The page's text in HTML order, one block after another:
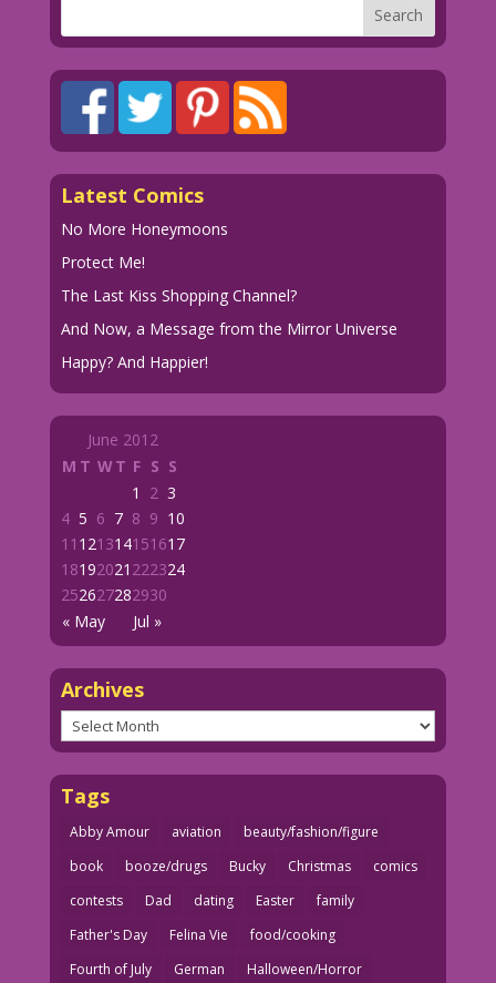
Latest Comics
No More Honeymoons
Protect Me!
The Last Kiss Shopping Channel?
And Now, a Message from the Mirror Universe
Happy? And Happier!
June 2012
M T WT F S S
« May Jul »
1 2 3
4 5 6 7 8 9 10
11 121314151617
18192021 222324
252627282930
Archives
Archives
Tags
Abby Amour aviation
beauty/fashion/figure
book
booze/drugs Bucky Christmas
comics
contests
Dad dating Easter
family
Father's Day
Felina Vie
food/cooking
Fourth of July
German Halloween/Horror